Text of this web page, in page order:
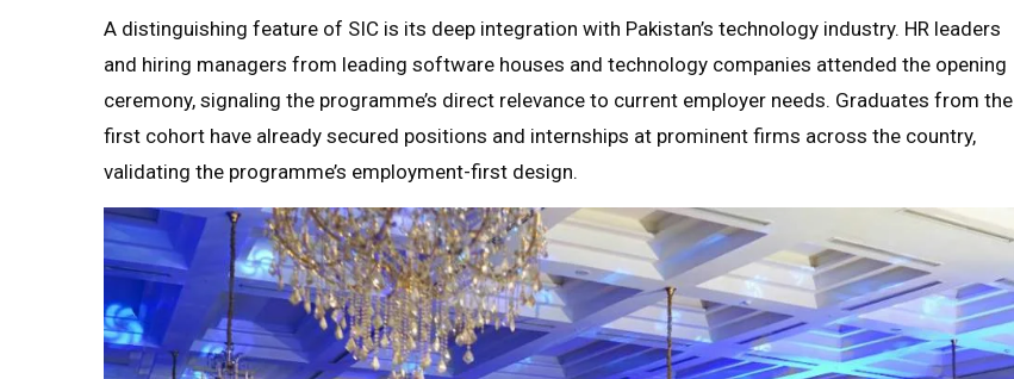
A distinguishing feature of SIC is its deep integration with Pakistan’s technology industry. HR leaders
and hiring managers from leading software houses and technology companies attended the opening
ceremony, signaling the programme’s direct relevance to current employer needs. Graduates from the
first cohort have already secured positions and internships at prominent firms across the country,
validating the programme’s employment-first design.